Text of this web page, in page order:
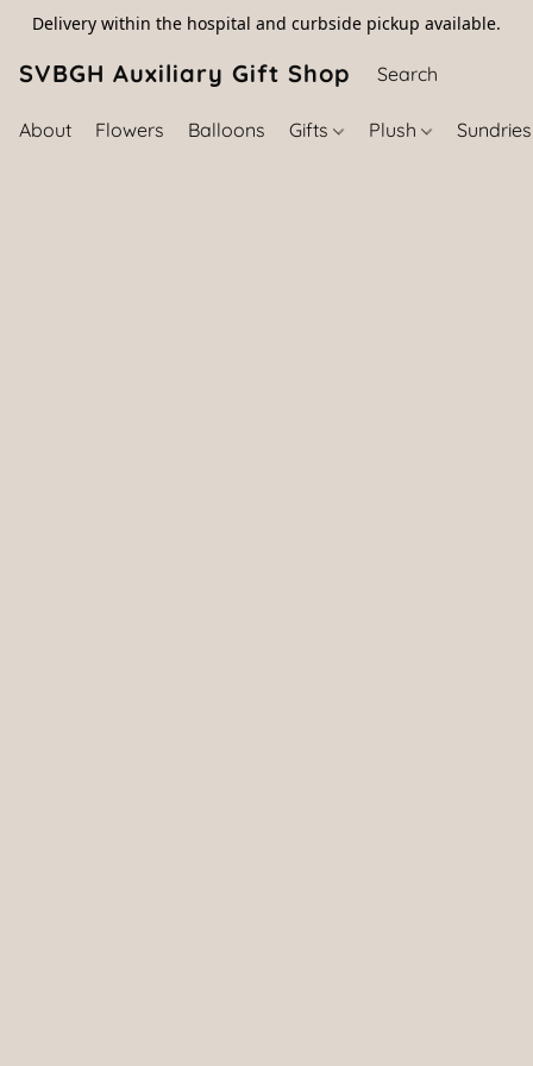
Delivery within the hospital and curbside pickup available.
SVBGH Auxiliary Gift Shop (757) 395-
About Flowers Balloons Gifts Plush